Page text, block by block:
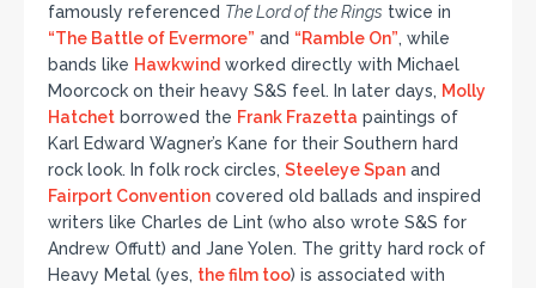
famously referenced The Lord of the Rings twice in
“The Battle of Evermore” and “Ramble On”, while
bands like Hawkwind worked directly with Michael
Moorcock on their heavy S&S feel. In later days, Molly
Hatchet borrowed the Frank Frazetta paintings of
Karl Edward Wagner’s Kane for their Southern hard
rock look. In folk rock circles, Steeleye Span and
Fairport Convention covered old ballads and inspired
writers like Charles de Lint (who also wrote S&S for
Andrew Offutt) and Jane Yolen. The gritty hard rock of
Heavy Metal (yes, the film too) is associated with